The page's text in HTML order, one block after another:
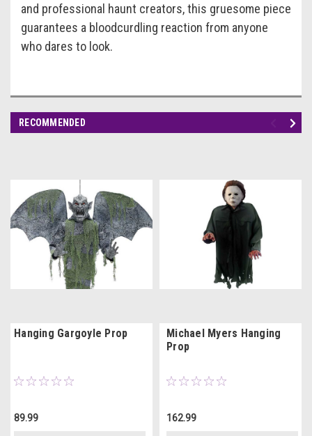
and professional haunt creators, this gruesome piece
guarantees a bloodcurdling reaction from anyone
who dares to look.
RECOMMENDED
Hanging Gargoyle Prop
89.99
Michael Myers Hanging
Prop
162.99